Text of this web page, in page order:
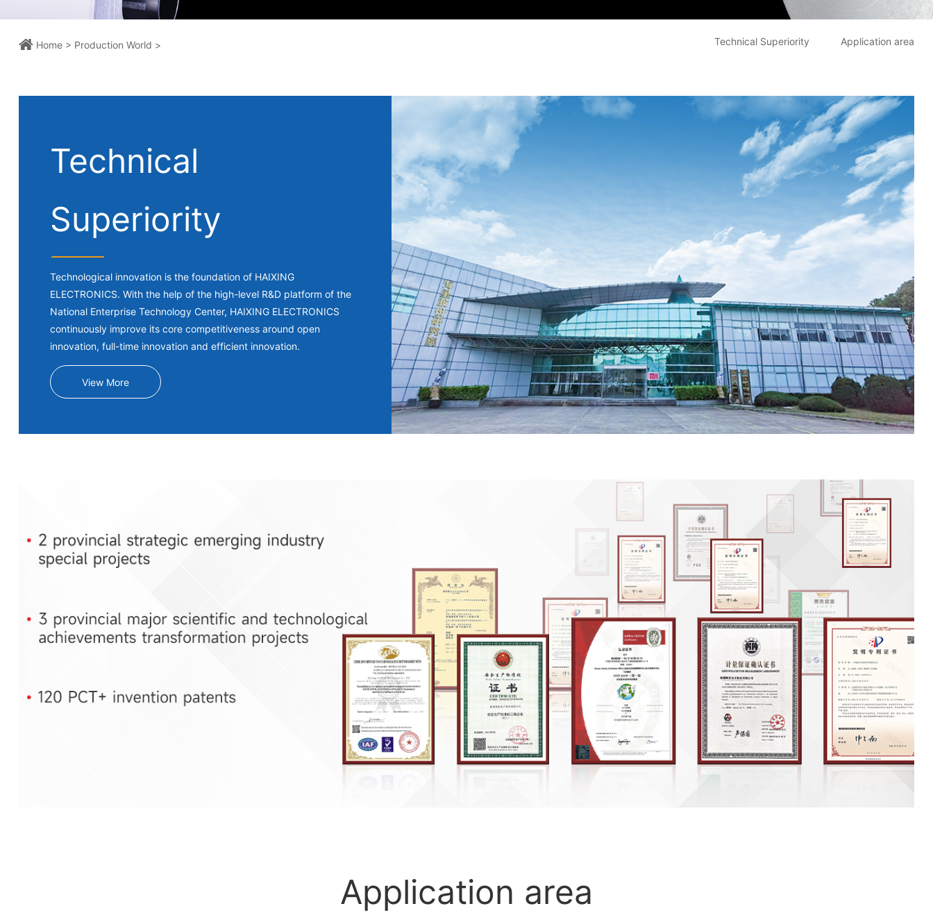
Home > Production World > Technical Superiority Application area
Technical
Superiority
Technological innovation is the foundation of HAIXING
ELECTRONICS. With the help of the high-level R&D platform of the
National Enterprise Technology Center, HAIXING ELECTRONICS
continuously improve its core competitiveness around open
innovation, full-time innovation and efficient innovation.
View More
Application area